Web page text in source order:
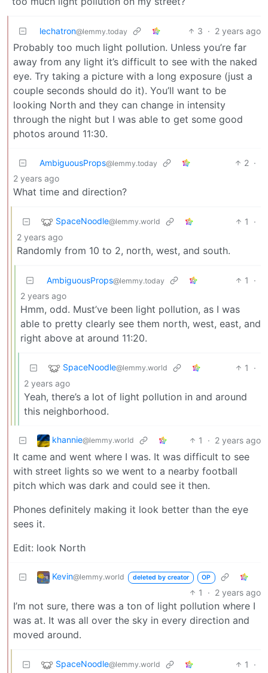
lechatron@lemmy.today 3 · 2 years ago
Probably too much light pollution. Unless you’re far
away from any light it’s difficult to see with the naked
eye. Try taking a picture with a long exposure (just a
couple seconds should do it). You’ll want to be
looking North and they can change in intensity
through the night but I was able to get some good
photos around 11:30.
AmbiguousProps@lemmy.today 2 ·
2 years ago
What time and direction?
SpaceNoodle@lemmy.world 1
·
2 years ago
Randomly from 10 to 2, north, west, and south.
AmbiguousProps@lemmy.today 1
·
2 years ago
Hmm, odd. Must’ve been light pollution, as I was
able to pretty clearly see them north, west, east, and
right above at around 11:20.
SpaceNoodle@lemmy.world 1
·
2 years ago
Yeah, there’s a lot of light pollution in and around
this neighborhood.
khannie@lemmy.world 1 · 2 years ago
It came and went where I was. It was difficult to see
with street lights so we went to a nearby football
pitch which was dark and could see it then.
Phones definitely making it look better than the eye
sees it.
Edit: look North
Kevin@lemmy.world deleted by creator OP
1 · 2 years ago
I’m not sure, there was a ton of light pollution where I
was at. It was all over the sky in every direction and
moved around.
SpaceNoodle@lemmy.world 1 ·